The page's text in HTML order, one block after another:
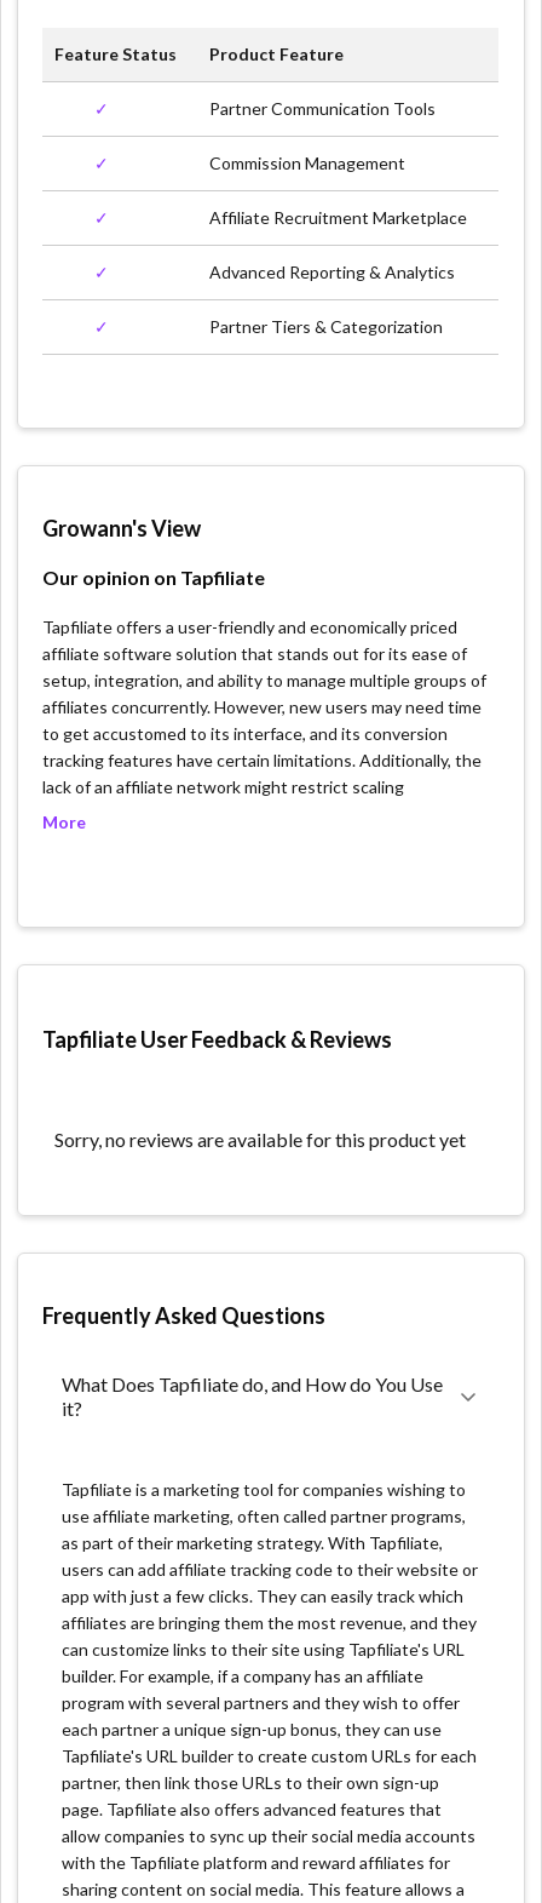
Feature Status Product Feature
✓ Partner Communication Tools
✓ Commission Management
✓ Affiliate Recruitment Marketplace
✓ Advanced Reporting & Analytics
✓ Partner Tiers & Categorization
Growann's View
Our opinion on Tapfiliate
Tapfiliate offers a user-friendly and economically priced
affiliate software solution that stands out for its ease of
setup, integration, and ability to manage multiple groups of
affiliates concurrently. However, new users may need time
to get accustomed to its interface, and its conversion
tracking features have certain limitations. Additionally, the
lack of an affiliate network might restrict scaling
opportunities for users looking to expand their affiliate
performance metrics, enhancing the overall management
and efficiency of their affiliate marketing efforts.
programs.
of affiliates simultaneously.
What we don't like:
Their are limitations with the conversion tracking.
No affiliate network if you want to scale out an affiliate
Unique product features:
Customized Pay-outs: You can customize the sign-up
form used to register new affiliates. It involves
deciding what information you'll get and the final look
of the form. Moreover, Tapfiliate supports six
languages. Therefore, it allows your international
affiliates to feel at ease and enjoy convenience
simultaneously.
More
Tapfiliate User Feedback & Reviews
Sorry, no reviews are available for this product yet
Frequently Asked Questions
What Does Tapfiliate do, and How do You Use
it?
Tapfiliate is a marketing tool for companies wishing to
use affiliate marketing, often called partner programs,
as part of their marketing strategy. With Tapfiliate,
users can add affiliate tracking code to their website or
app with just a few clicks. They can easily track which
affiliates are bringing them the most revenue, and they
can customize links to their site using Tapfiliate's URL
builder. For example, if a company has an affiliate
program with several partners and they wish to offer
each partner a unique sign-up bonus, they can use
Tapfiliate's URL builder to create custom URLs for each
partner, then link those URLs to their own sign-up
page. Tapfiliate also offers advanced features that
allow companies to sync up their social media accounts
with the Tapfiliate platform and reward affiliates for
sharing content on social media. This feature allows a